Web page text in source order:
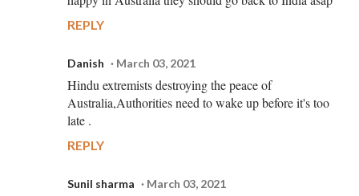
REPLY
Danish March 03, 2021
Hindu extremists destroying the peace of
Australia,Authorities need to wake up before it's too
late .
REPLY
Sunil sharma March 03, 2021